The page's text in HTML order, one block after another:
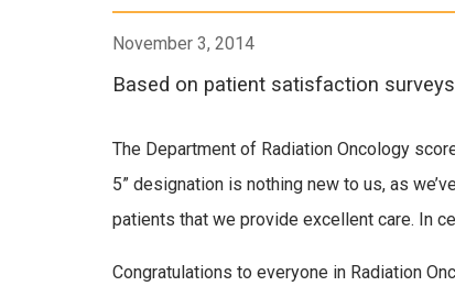
November 3, 2014
Based on patient satisfaction surveys
The Department of Radiation Oncology
5” designation is nothing new to us, as
patients that we provide excellent care. In
Congratulations to everyone in Radiation